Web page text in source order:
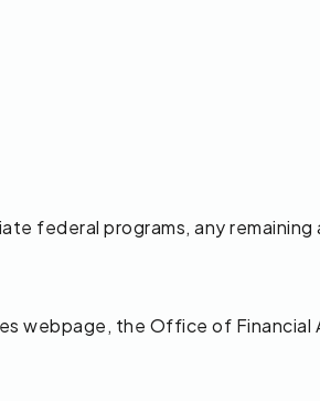
federal programs, any
webpage, the Office of